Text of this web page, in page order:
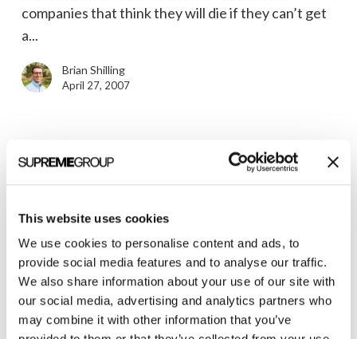
This website uses cookies
We use cookies to personalise content and ads, to
provide social media features and to analyse our traffic.
We also share information about your use of our site with
our social media, advertising and analytics partners who
may combine it with other information that you’ve
companies that think they will die if they can’t get
a...
Brian Shilling
April 27, 2007
Seth
Godin
to
Ann
Arbor
Seth Godin to Speak in Ann Arbor
Renowned marketing author Seth Godin will be in
Ann Arbor, Michigan on May 22nd speaking about
his latest book, The Dip. His 2005 book, Purple...